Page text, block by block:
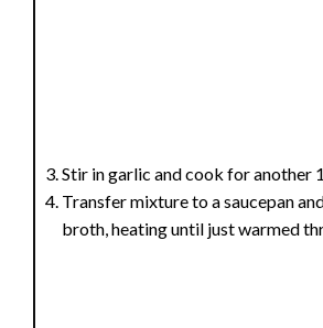
Stir in garlic and cook for another
Transfer mixture to a saucepan
broth, heating until just warmed